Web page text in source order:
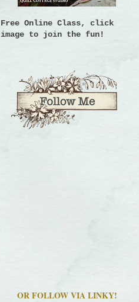
Free Online Class, click
image to join the fun!
OR FOLLOW VIA LINKY!